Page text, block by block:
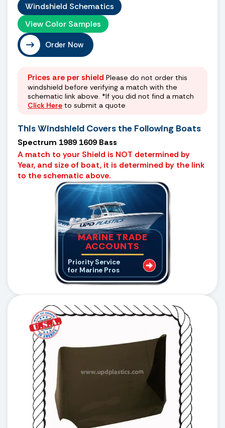
Windshield Schematics
View Color Samples
Order Now
Prices are per shield Please do not order this
windshield before verifying a match with the
schematic link above. *If you did not find a match
Click Here to submit a quote
This Windshield Covers the Following Boats
Spectrum 1989 1609 Bass
A match to your Shield is NOT determined by
Year, and size of boat, it is determined by the link
to the schematic above.
MARINE TRADE
ACCOUNTS
Priority Service
for Marine Pros